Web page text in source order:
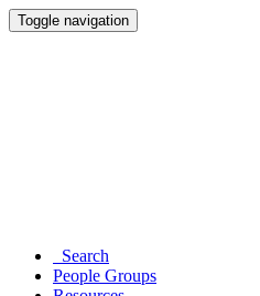
Toggle navigation
Search
People Groups